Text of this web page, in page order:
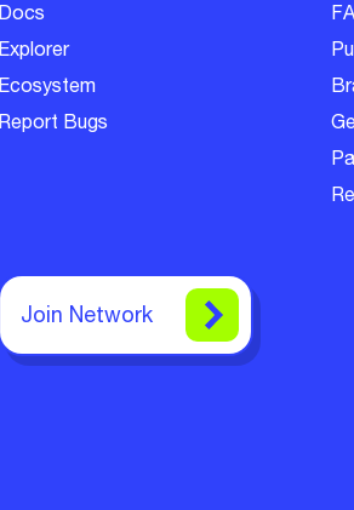
Docs
Explorer
Ecosystem
Report Bugs
Join Network